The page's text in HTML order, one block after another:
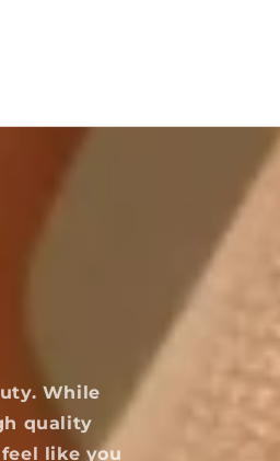
While
quality
like you